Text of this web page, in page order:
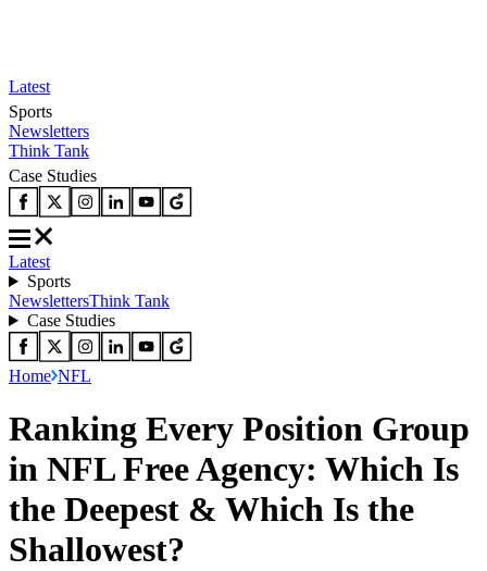
Latest
Sports
Newsletters
Think Tank
Case Studies
Latest
Sports
NewslettersThink Tank
Case Studies
Home NFL
Ranking Every Position Group
in NFL Free Agency: Which Is
the Deepest & Which Is the
Shallowest?